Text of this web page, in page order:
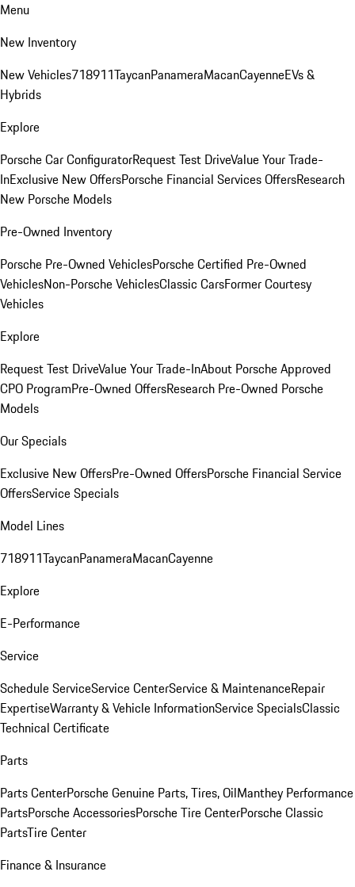
Menu
New Inventory
New Vehicles718911TaycanPanameraMacanCayenneEVs &
Hybrids
Explore
Porsche Car ConfiguratorRequest Test DriveValue Your Trade-
InExclusive New OffersPorsche Financial Services OffersResearch
New Porsche Models
Pre-Owned Inventory
Porsche Pre-Owned VehiclesPorsche Certified Pre-Owned
VehiclesNon-Porsche VehiclesClassic CarsFormer Courtesy
Vehicles
Explore
Request Test DriveValue Your Trade-InAbout Porsche Approved
CPO ProgramPre-Owned OffersResearch Pre-Owned Porsche
Models
Our Specials
Exclusive New OffersPre-Owned OffersPorsche Financial Service
OffersService Specials
Model Lines
718911TaycanPanameraMacanCayenne
Explore
E-Performance
Service
Schedule ServiceService CenterService & MaintenanceRepair
ExpertiseWarranty & Vehicle InformationService SpecialsClassic
Technical Certificate
Parts
Parts CenterPorsche Genuine Parts, Tires, OilManthey Performance
PartsPorsche AccessoriesPorsche Tire CenterPorsche Classic
PartsTire Center
Finance & Insurance